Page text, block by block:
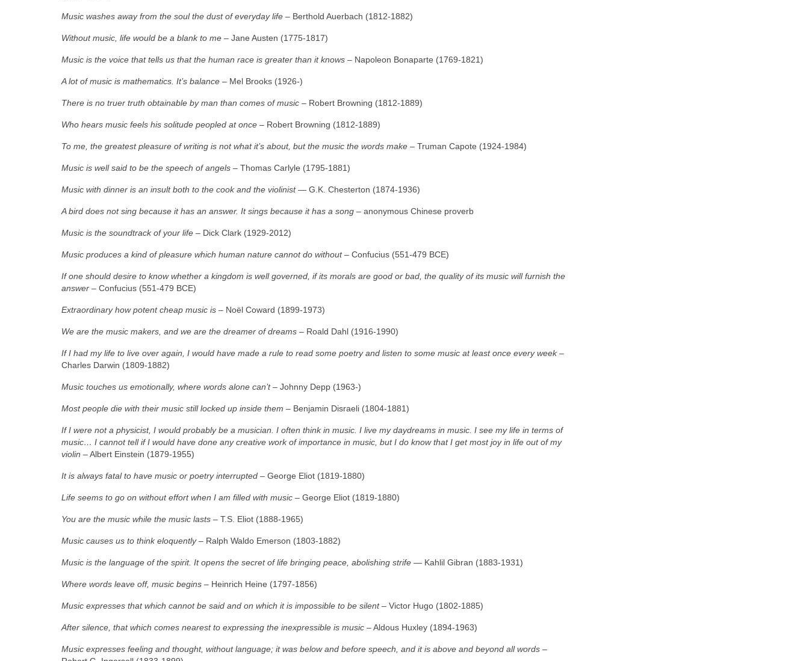
Music washes away from the soul the dust of everyday life – Berthold Auerbach (1812‑1882)
Without music, life would be a blank to me – Jane Austen (1775‑1817)
Music is the voice that tells us that the human race is greater than it knows – Napoleon Bonaparte (1769‑1821)
A lot of music is mathematics. It’s balance – Mel Brooks (1926‑)
There is no truer truth obtainable by man than comes of music – Robert Browning (1812‑1889)
Who hears music feels his solitude peopled at once – Robert Browning (1812‑1889)
To me, the greatest pleasure of writing is not what it’s about, but the music the words make – Truman Capote (1924‑1984)
Music is well said to be the speech of angels – Thomas Carlyle (1795‑1881)
Music with dinner is an insult both to the cook and the violinist― G.K. Chesterton (1874‑1936)
A bird does not sing because it has an answer. It sings because it has a song – anonymous Chinese proverb
Music is the soundtrack of your life – Dick Clark (1929‑2012)
Music produces a kind of pleasure which human nature cannot do without– Confucius (551‑479 BCE)
If one should desire to know whether a kingdom is well governed, if its morals are good or bad, the quality of its music will furnish the
answer – Confucius (551‑479 BCE)
Extraordinary how potent cheap music is – Noël Coward (1899‑1973)
We are the music makers, and we are the dreamer of dreams – Roald Dahl (1916‑1990)
If I had my life to live over again, I would have made a rule to read some poetry and listen to some music at least once every week–
Charles Darwin (1809‑1882)
Music touches us emotionally, where words alone can’t– Johnny Depp (1963‑)
Most people die with their music still locked up inside them – Benjamin Disraeli (1804‑1881)
If I were not a physicist, I would probably be a musician. I often think in music. I live my daydreams in music. I see my life in terms of
music… I cannot tell if I would have done any creative work of importance in music, but I do know that I get most joy in life out of my
violin – Albert Einstein (1879‑1955)
It is always fatal to have music or poetry interrupted – George Eliot (1819‑1880)
Life seems to go on without effort when I am filled with music – George Eliot (1819‑1880)
You are the music while the music lasts – T.S. Eliot (1888‑1965)
Music causes us to think eloquently– Ralph Waldo Emerson (1803‑1882)
Music is the language of the spirit. It opens the secret of life bringing peace, abolishing strife ― Kahlil Gibran (1883‑1931)
Where words leave off, music begins – Heinrich Heine (1797‑1856)
Music expresses that which cannot be said and on which it is impossible to be silent– Victor Hugo (1802‑1885)
After silence, that which comes nearest to expressing the inexpressible is music – Aldous Huxley (1894‑1963)
Music expresses feeling and thought, without language; it was below and before speech, and it is above and beyond all words –